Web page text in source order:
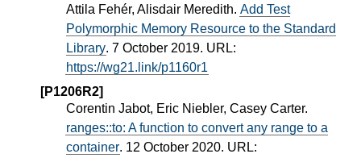
Attila Fehér, Alisdair Meredith. Add Test
Polymorphic Memory Resource to the Standard
Library. 7 October 2019. URL:
https://wg21.link/p1160r1
[P1206R2]
Corentin Jabot, Eric Niebler, Casey Carter.
ranges::to: A function to convert any range to a
container. 12 October 2020. URL: